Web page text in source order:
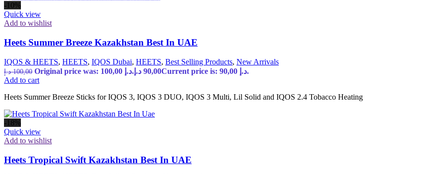
-10%
Quick view
Add to wishlist
Heets Summer Breeze Kazakhstan Best In UAE
IQOS & HEETS, HEETS, IQOS Dubai, HEETS, Best Selling Products, New Arrivals
100,00 د.إ Original price was: 100,00 د.إ. 90,00 د.إ
Current price is: 90,00 د.إ.
Add to cart
Heets Summer Breeze Sticks for IQOS 3, IQOS 3 DUO, IQOS 3 Multi, Lil Solid and IQOS 2.4 Tobacco Heating
-18%
Quick view
Add to wishlist
Heets Tropical Swift Kazakhstan Best In UAE